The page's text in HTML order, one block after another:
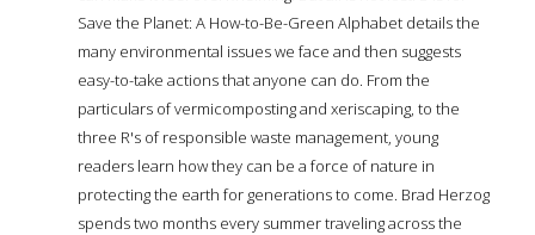
Save the Planet: A How-to-Be-Green Alphabet details the
many environmental issues we face and then suggests
easy-to-take actions that anyone can do. From the
particulars of vermicomposting and xeriscaping, to the
three R's of responsible waste management, young
readers learn how they can be a force of nature in
protecting the earth for generations to come. Brad Herzog
spends two months every summer traveling across the